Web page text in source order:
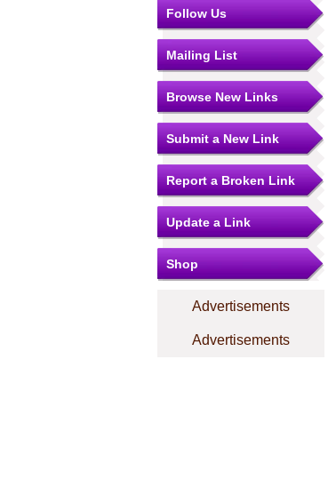
Follow Us
Mailing List
Browse New Links
Submit a New Link
Report a Broken Link
Update a Link
Shop
Advertisements
Advertisements